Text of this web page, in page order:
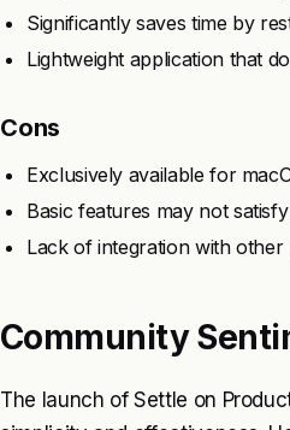
Significantly saves time by
Lightweight application that
Cons
Exclusively available for
Basic features may not
Lack of integration with
Community
The launch of Settle on